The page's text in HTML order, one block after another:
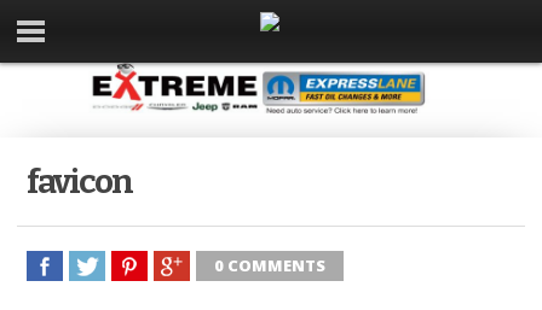
favicon
0 COMMENTS